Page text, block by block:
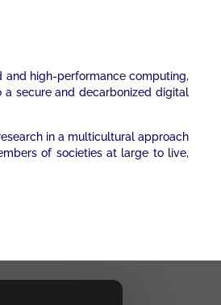
and high-performance computing,
secure and decarbonized digital
in a multicultural approach
of societies at large to live,